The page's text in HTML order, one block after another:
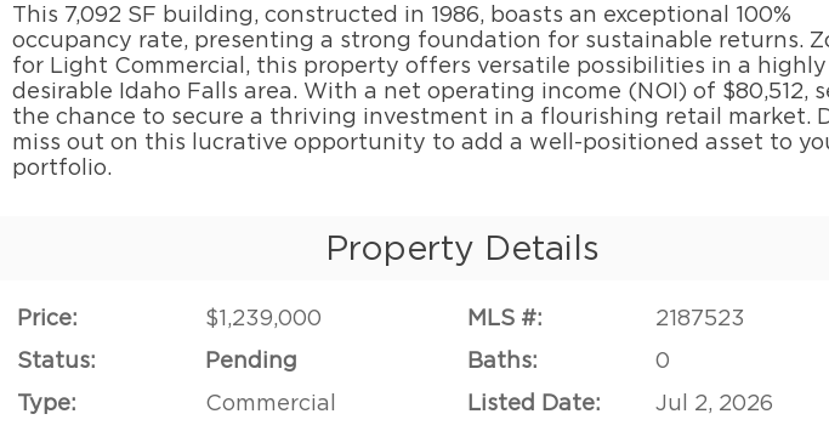
This 7,092 SF building, constructed in 1986, boasts an exceptional 100%
occupancy rate, presenting a strong foundation for sustainable returns.
for Light Commercial, this property offers versatile possibilities in a highly
desirable Idaho Falls area. With a net operating income (NOI) of $80,512,
the chance to secure a thriving investment in a flourishing retail market.
miss out on this lucrative opportunity to add a well-positioned asset to
portfolio.
Property Details
Price: $1,239,000 MLS #:
2187523
Status:
Pending Baths:
0
Type:
Commercial Listed Date:
Jul 2, 2026